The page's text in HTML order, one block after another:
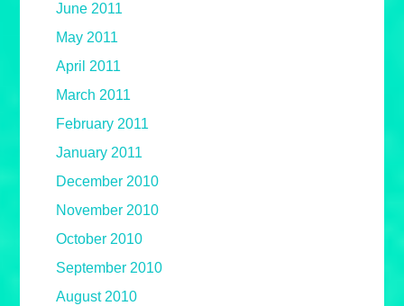
June 2011
May 2011
April 2011
March 2011
February 2011
January 2011
December 2010
November 2010
October 2010
September 2010
August 2010